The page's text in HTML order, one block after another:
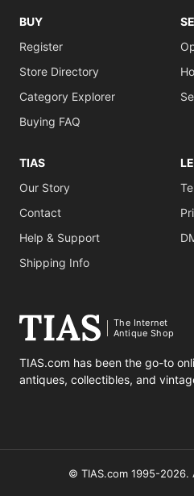
BUY
Register
Store Directory
Category Explorer
Buying FAQ
TIAS
Our Story
Contact
Help & Support
Shipping Info
The Internet
Antique Shop
TIAS.com has been the go-to
antiques, collectibles, and
© TIAS.com 1995-2026.